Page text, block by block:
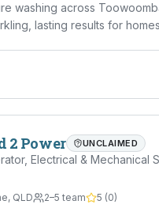
washing across
lasting results for
2 Power UNCLAIMED
Electrical & Mechanical
, QLD 2–5 team 5 (0)